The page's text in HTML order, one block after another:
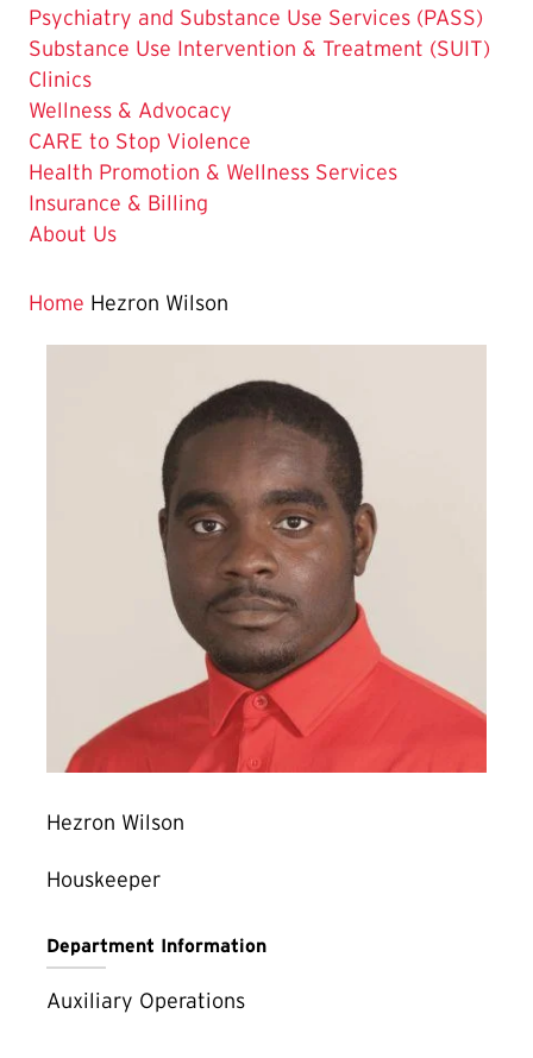
Psychiatry and Substance Use Services (PASS)
Substance Use Intervention & Treatment (SUIT)
Clinics
Wellness & Advocacy
CARE to Stop Violence
Health Promotion & Wellness Services
Insurance & Billing
About Us
Home Hezron Wilson
Hezron Wilson
Houskeeper
Department Information
Auxiliary Operations